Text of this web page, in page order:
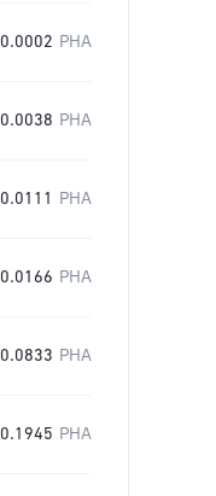
0.0002 PHA
0.0038 PHA
0.0111 PHA
0.0166 PHA
0.0833 PHA
0.1945 PHA